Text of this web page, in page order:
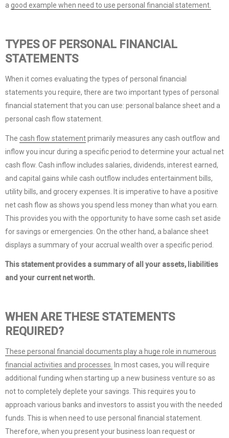
a good example when need to use personal financial statement.
TYPES OF PERSONAL FINANCIAL
STATEMENTS
When it comes evaluating the types of personal financial
statements you require, there are two important types of personal
financial statement that you can use: personal balance sheet and a
personal cash flow statement.
The cash flow statementprimarily measures any cash outflow and
inflow you incur during a specific period to determine your actual net
cash flow. Cash inflow includes salaries, dividends, interest earned,
and capital gains while cash outflow includes entertainment bills,
utility bills, and grocery expenses. It is imperative to have a positive
net cash flow as shows you spend less money than what you earn.
This provides you with the opportunity to have some cash set aside
for savings or emergencies. On the other hand, a balance sheet
displays a summary of your accrual wealth over a specific period.
This statement provides a summary of all your assets, liabilities
and your current net worth.
WHEN ARE THESE STATEMENTS
REQUIRED?
These personal financial documents play a huge role in numerous
financial activities and processes.
In most cases, you will require
additional funding when starting up a new business venture so as
not to completely deplete your savings. This requires you to
approach various banks and investors to assist you with the needed
funds. This is when need to use personal financial statement.
Therefore, when you present your business loan request or